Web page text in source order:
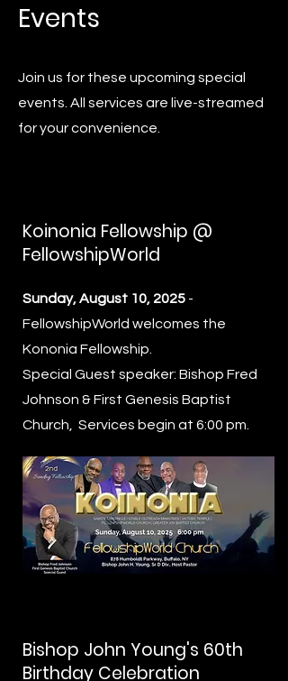
Events
Join us for these upcoming special
events. All services are live-streamed
for your convenience.
Koinonia Fellowship @
FellowshipWorld
Sunday, August 10, 2025 -
FellowshipWorld welcomes the
Kononia Fellowship.
Special Guest speaker: Bishop Fred
Johnson & First Genesis Baptist
Church, Services begin at 6:00 pm.
Bishop John Young's 60th
Birthday Celebration